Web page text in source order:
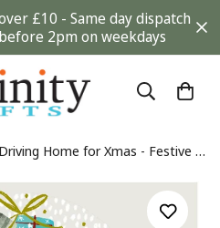
£10 - Same day dispatch
2pm on weekdays
Driving Home for Xmas - Festive Foil Finished Pack of 6 Charity Christmas Cards By Ling Design